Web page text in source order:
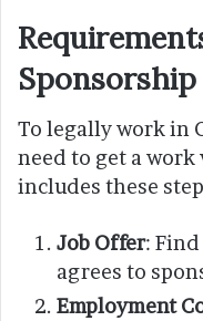
Sponsorship
To legally work in
need to get a work
includes these
Job Offer:
agrees to
Employment